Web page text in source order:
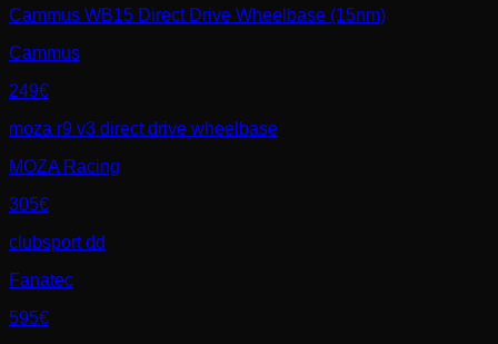
Cammus WB15 Direct Drive Wheelbase (15nm)
Cammus
249€
moza r9 v3 direct drive wheelbase
MOZA Racing
305€
clubsport dd
Fanatec
595€